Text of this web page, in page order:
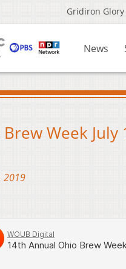
Gridiron Glory
News
Week July
2019